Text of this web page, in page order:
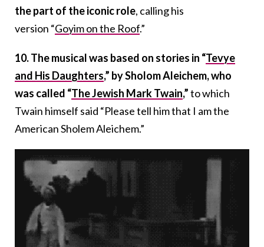
the part of the iconic role, calling his
version “Goyim on the Roof.”
10. The musical was based on stories in “Tevye
and His Daughters,” by Sholom Aleichem, who
was called “The Jewish Mark Twain,”to which
Twain himself said “Please tell him that I am the
American Sholem Aleichem.”